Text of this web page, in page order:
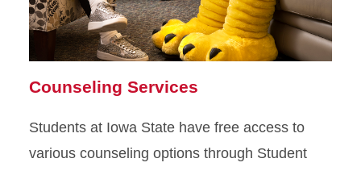
Counseling Services
Students at Iowa State have free access to
various counseling options through Student